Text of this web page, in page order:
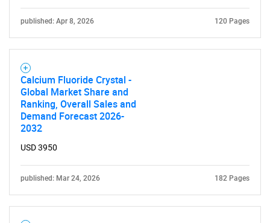
What are you looking
for?
Contact Us
published: Apr 8, 2026 120 Pages
Calcium Fluoride Crystal -
Global Market Share and
Ranking, Overall Sales and
Demand Forecast 2026-
2032
USD 3950
published: Mar 24, 2026 182 Pages